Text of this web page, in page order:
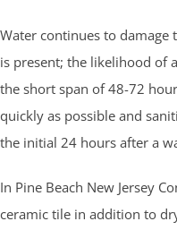
Water continues to
is present; the likelihood of
the short span of 48-72
quickly as possible and
the initial 24 hours after a
In Pine Beach New Jersey
ceramic tile in addition to